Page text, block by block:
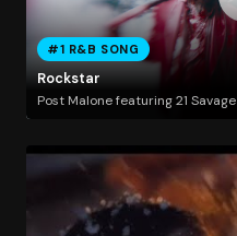
#1 R&B SONG
Rockstar
Post Malone featuring 21 Savage